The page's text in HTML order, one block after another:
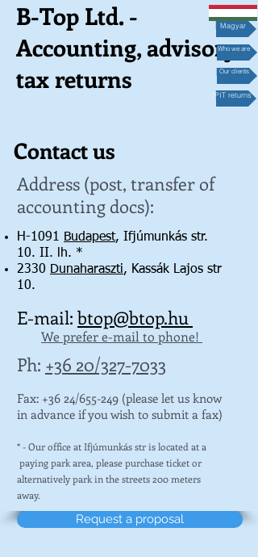
B-Top Ltd. -
Accounting, advisory,
tax returns
Who we are
Our clients
Magyar
PIT returns
Contact us
Address (post, transfer of
accounting docs):
H-1091 Budapest, Ifjúmunkás str.
10. II. lh. *
2330 Dunaharaszti, Kassák Lajos str
10.
E-mail: btop@btop.hu
We prefer e-mail to phone!
Ph: +36 20/327-7033
Fax: +36 24/655-249 (please let us know
in advance if you wish to submit a fax)
* - Our office at Ifjúmunkás str is located at a
paying park area, please purchase ticket or
alternatively park in the streets 200 meters
away.
Request a proposal